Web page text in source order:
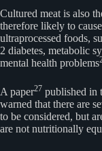
Cultured meat is also
therefore likely to
ultraprocessed foods,
2 diabetes, metabolic
mental health problems
A paper27 published in
warned that there are
to be considered, but
are not nutritionally